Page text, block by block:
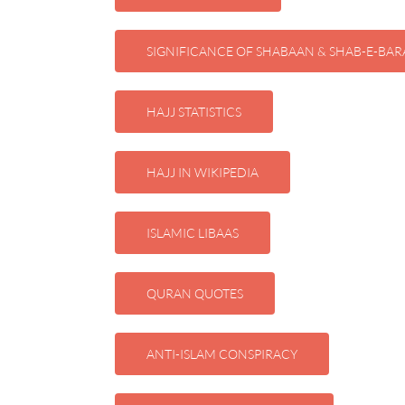
SIGNIFICANCE OF SHABAAN & SHAB-E-
HAJJ STATISTICS
HAJJ IN WIKIPEDIA
ISLAMIC LIBAAS
QURAN QUOTES
ANTI-ISLAM CONSPIRACY